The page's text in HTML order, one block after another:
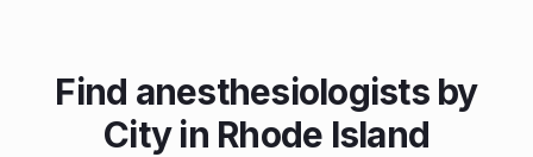
Find anesthesiologistsby
City in Rhode Island